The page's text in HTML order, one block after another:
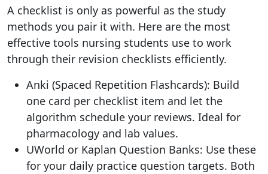
A checklist is only as powerful as the study
methods you pair it with. Here are the most
effective tools nursing students use to work
through their revision checklists efficiently.
Anki (Spaced Repetition Flashcards): Build
one card per checklist item and let the
algorithm schedule your reviews. Ideal for
pharmacology and lab values.
UWorld or Kaplan Question Banks: Use these
for your daily practice question targets. Both